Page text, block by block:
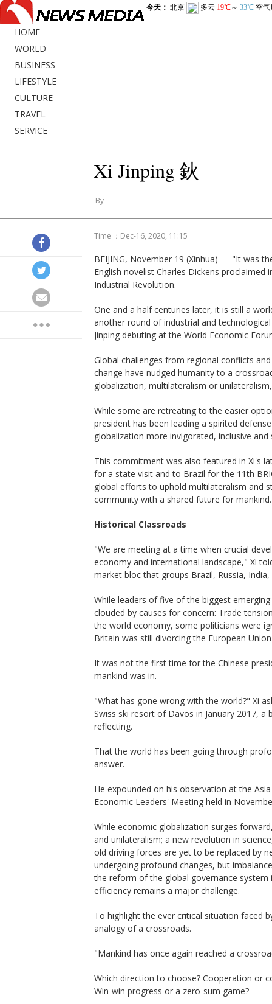
HOME
WORLD
BUSINESS
LIFESTYLE
CULTURE
TRAVEL
SERVICE
Xi Jinping 鈥
By
Time ：Dec-16, 2020, 11:15
BEIJING, November 19 (Xinhua) — "It was
English novelist Charles Dickens
Industrial Revolution.
One and a half centuries later, it is still a
another round of industrial and
Jinping debuting at the World Economic
Global challenges from regional conflicts
change have nudged humanity to a
globalization, multilateralism or
While some are retreating to the easier
president has been leading a spirited
globalization more invigorated, inclusive and
This commitment was also featured in Xi's
for a state visit and to Brazil for the 11th
global efforts to uphold multilateralism and
community with a shared future for
Historical Classroads
"We are meeting at a time when crucial
economy and international landscape," Xi
market bloc that groups Brazil, Russia,
While leaders of five of the biggest
clouded by causes for concern: Trade
the world economy, some politicians were
Britain was still divorcing the European
It was not the first time for the Chinese
mankind was in.
"What has gone wrong with the world?" Xi
Swiss ski resort of Davos in January 2017,
reflecting.
That the world has been going through
answer.
He expounded on his observation at the
Economic Leaders' Meeting held in
While economic globalization surges
and unilateralism; a new revolution in
old driving forces are yet to be replaced by
undergoing profound changes, but
the reform of the global governance
efficiency remains a major challenge.
To highlight the ever critical situation faced
analogy of a crossroads.
"Mankind has once again reached a
Which direction to choose? Cooperation or
Win-win progress or a zero-sum game?